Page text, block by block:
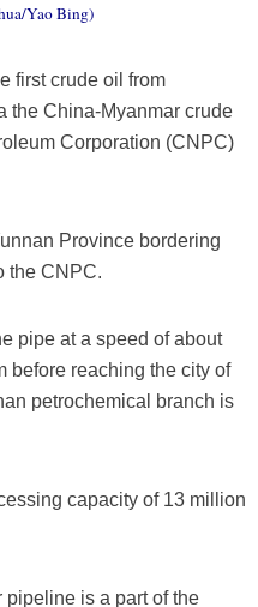
Yao Bing)
first crude oil from
the China-Myanmar crude
Corporation (CNPC)
Province bordering
the CNPC.
pipe at a speed of about
before reaching the city of
petrochemical branch is
capacity of 13 million
is a part of the